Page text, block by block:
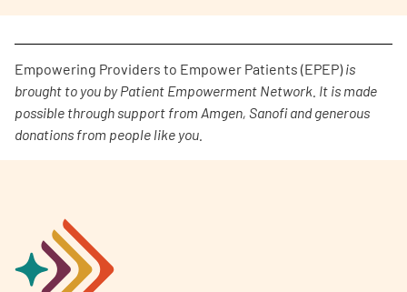
Empowering Providers to Empower Patients (EPEP)is
brought to you by Patient Empowerment Network. It is made
possible through support from Amgen, Sanofi and generous
donations from people like you.